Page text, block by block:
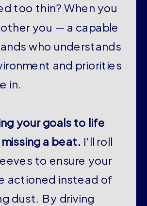
too thin? When you
you — a capable
who understands
and priorities
in.
your goals to life
a beat. I'll roll
to ensure your
actioned instead of
dust. By driving